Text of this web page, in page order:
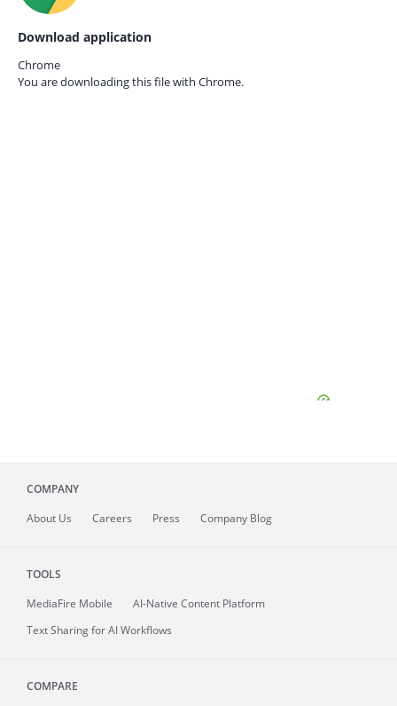
Download application
Chrome
You are downloading this file with Chrome.
COMPANY
About Us Careers Press Company Blog
TOOLS
MediaFire Mobile
AI-Native Content Platform
Text Sharing for AI Workflows
COMPARE